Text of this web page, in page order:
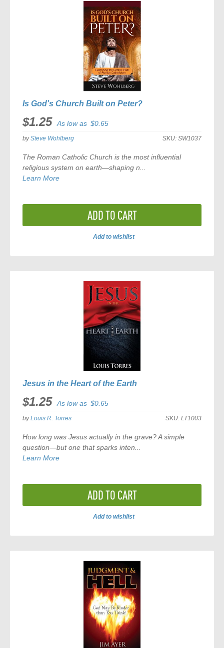
COMPARE
Is God's Church Built on Peter?
$1.25 As low as $0.65
bySteve Wohlberg SKU: SW1037
The Roman Catholic Church is the most influential
religious system on earth—shaping n...
Learn More
ADD TO CART
Add to wishlist
COMPARE
Jesus in the Heart of the Earth
$1.25 As low as $0.65
byLouis R. Torres SKU: LT1003
How long was Jesus actually in the grave? A simple
question—but one that sparks inten...
Learn More
ADD TO CART
Add to wishlist
COMPARE